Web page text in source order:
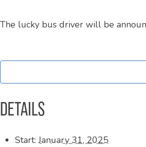
The lucky bus driver will be
DETAILS
Start: January 31, 2025